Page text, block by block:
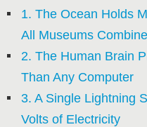
1. The Ocean Holds
All Museums
2. The Human Brain
Than Any Computer
3. A Single Lightning
Volts of Electricity